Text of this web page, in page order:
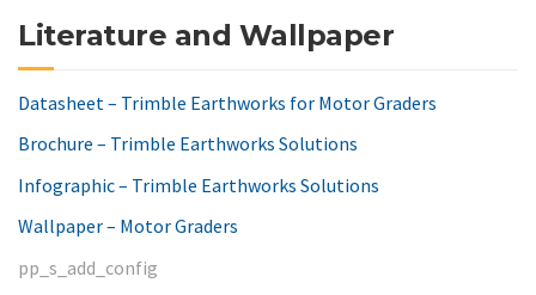
Literature and Wallpaper
Datasheet – Trimble Earthworks for Motor Graders
Brochure – Trimble Earthworks Solutions
Infographic – Trimble Earthworks Solutions
Wallpaper – Motor Graders
pp_s_add_config